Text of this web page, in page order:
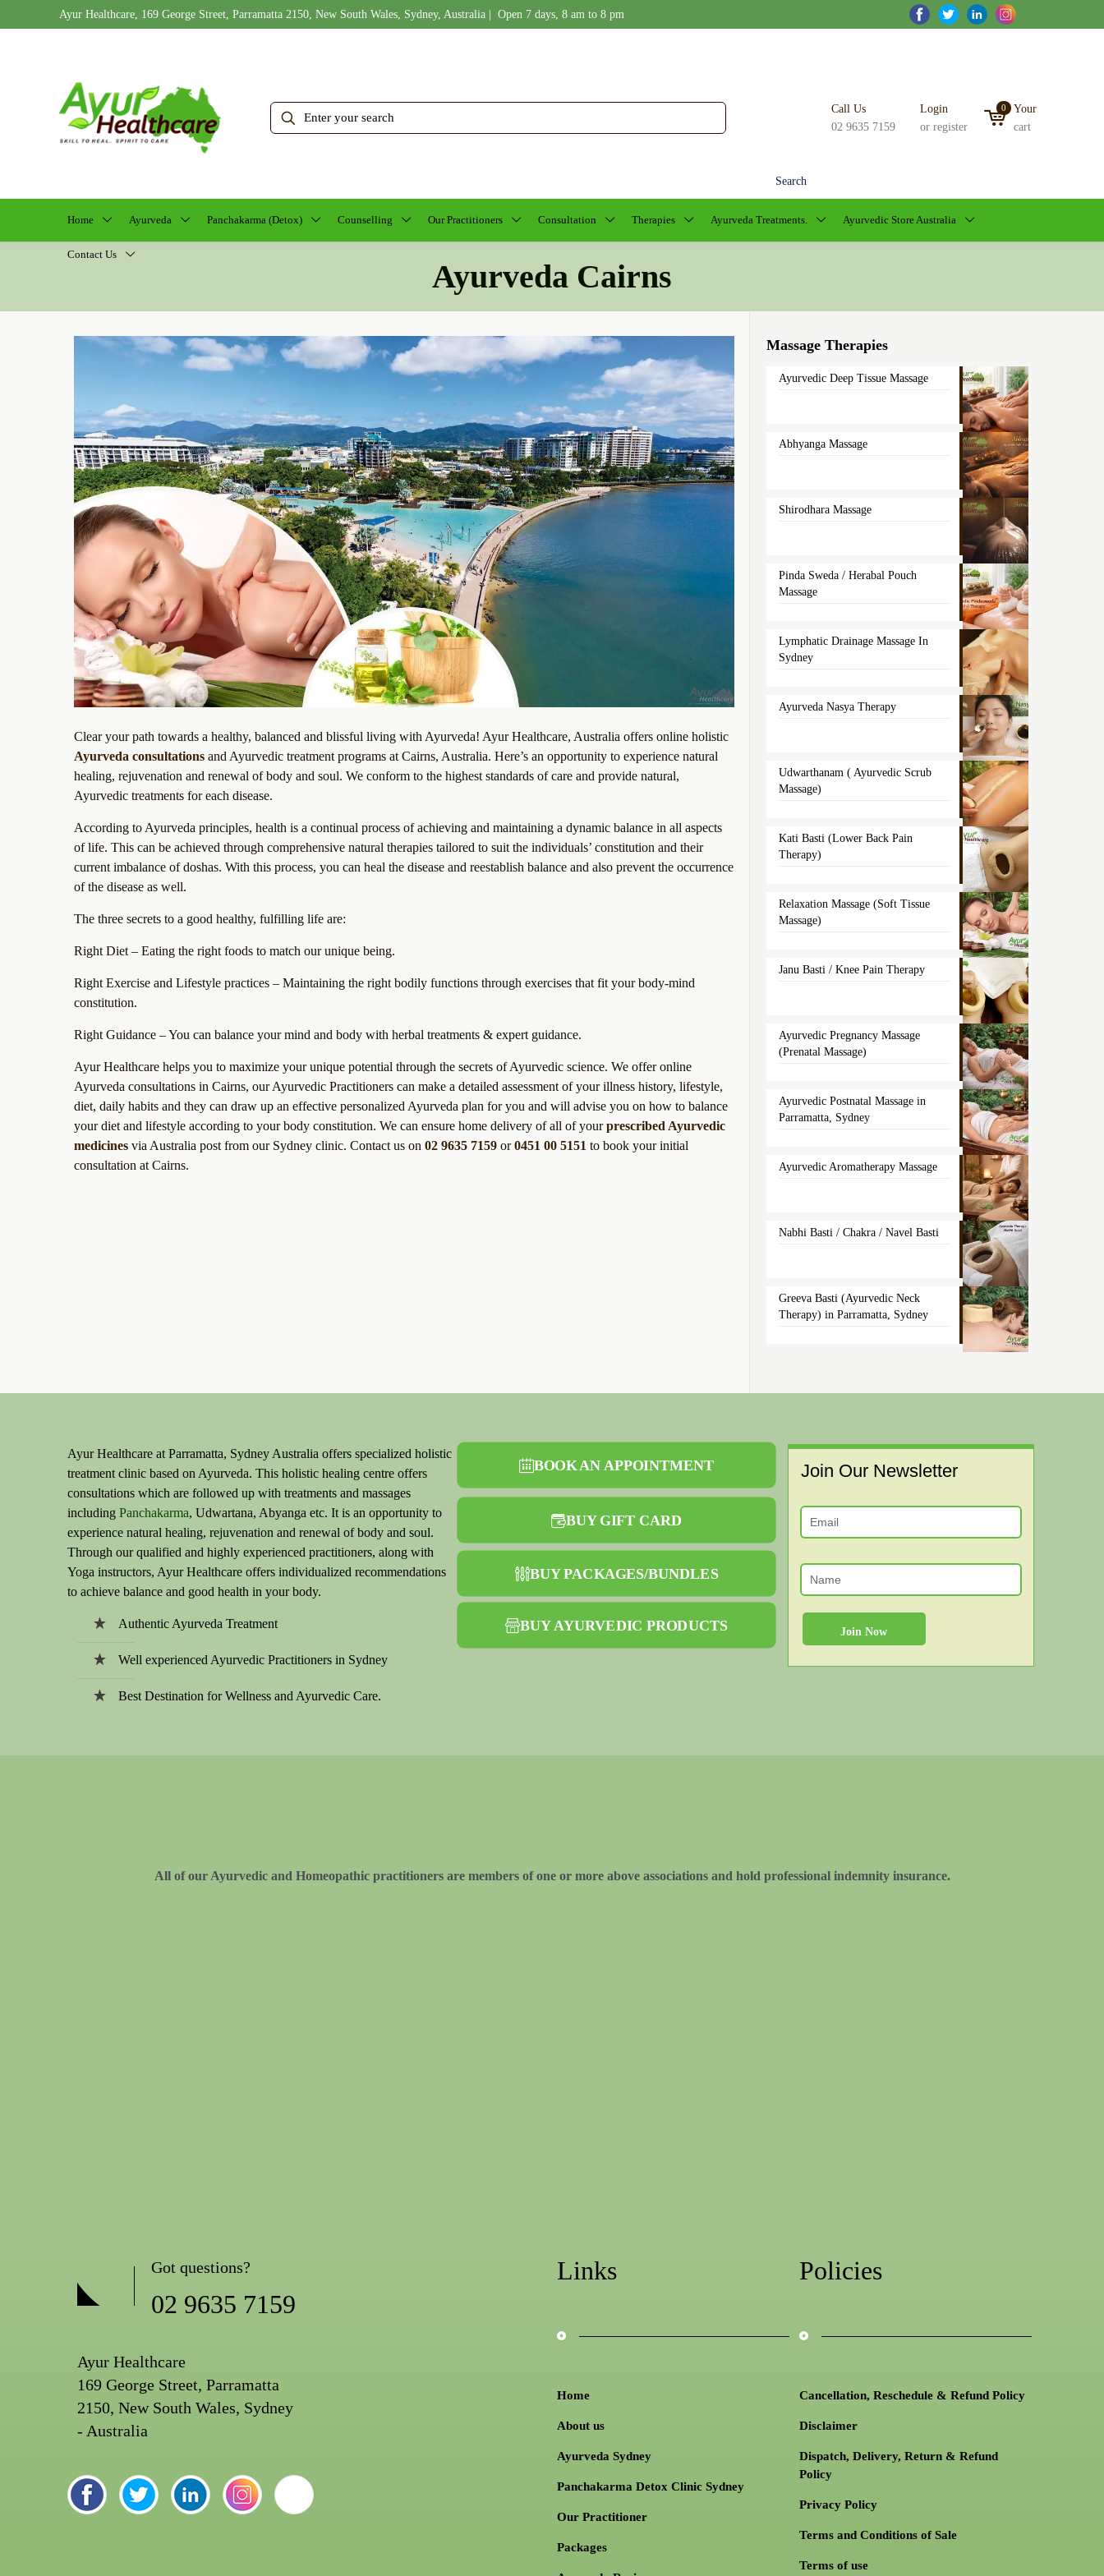
Ayur Healthcare, 169 George Street, Parramatta 2150, New South Wales, Sydney, Australia | Open 7 days, 8 am to 8 pm
Search
Call Us
02 9635 7159
Login
or register
0
Your
cart
Home Ayurveda Panchakarma (Detox) Counselling Our Practitioners Consultation Therapies Ayurveda Treatments. Ayurvedic Store Australia
Contact Us
Ayurveda Cairns
Clear your path towards a healthy, balanced and blissful living with Ayurveda! Ayur Healthcare, Australia offers online holistic
Ayurveda consultations and Ayurvedic treatment programs at Cairns, Australia. Here’s an opportunity to experience natural
healing, rejuvenation and renewal of body and soul. We conform to the highest standards of care and provide natural,
Ayurvedic treatments for each disease.
According to Ayurveda principles, health is a continual process of achieving and maintaining a dynamic balance in all aspects
of life. This can be achieved through comprehensive natural therapies tailored to suit the individuals’ constitution and their
current imbalance of doshas. With this process, you can heal the disease and reestablish balance and also prevent the occurrence
of the disease as well.
The three secrets to a good healthy, fulfilling life are:
Right Diet – Eating the right foods to match our unique being.
Right Exercise and Lifestyle practices – Maintaining the right bodily functions through exercises that fit your body-mind
constitution.
Right Guidance – You can balance your mind and body with herbal treatments & expert guidance.
Ayur Healthcare helps you to maximize your unique potential through the secrets of Ayurvedic science. We offer online
Ayurveda consultations in Cairns, our Ayurvedic Practitioners can make a detailed assessment of your illness history, lifestyle,
diet, daily habits and they can draw up an effective personalized Ayurveda plan for you and will advise you on how to balance
your diet and lifestyle according to your body constitution. We can ensure home delivery of all of yourprescribed Ayurvedic
medicines via Australia post from our Sydney clinic. Contact us on02 9635 7159 or0451 00 5151 to book your initial
consultation at Cairns.
Massage Therapies
Ayurvedic Deep Tissue Massage
Abhyanga Massage
Shirodhara Massage
Pinda Sweda / Herabal Pouch
Massage
Lymphatic Drainage Massage In
Sydney
Ayurveda Nasya Therapy
Udwarthanam ( Ayurvedic Scrub
Massage)
Kati Basti (Lower Back Pain
Therapy)
Relaxation Massage (Soft Tissue
Massage)
Janu Basti / Knee Pain Therapy
Ayurvedic Pregnancy Massage
(Prenatal Massage)
Ayurvedic Postnatal Massage in
Parramatta, Sydney
Ayurvedic Aromatherapy Massage
Nabhi Basti / Chakra / Navel Basti
Greeva Basti (Ayurvedic Neck
Therapy) in Parramatta, Sydney
Ayur Healthcare at Parramatta, Sydney Australia offers specialized holistic
treatment clinic based on Ayurveda. This holistic healing centre offers
consultations which are followed up with treatments and massages
including Panchakarma, Udwartana, Abyanga etc. It is an opportunity to
experience natural healing, rejuvenation and renewal of body and soul.
Through our qualified and highly experienced practitioners, along with
Yoga instructors, Ayur Healthcare offers individualized recommendations
to achieve balance and good health in your body.
Authentic Ayurveda Treatment
Well experienced Ayurvedic Practitioners in Sydney
Best Destination for Wellness and Ayurvedic Care.
BOOK AN APPOINTMENT
BUY GIFT CARD
BUY PACKAGES/BUNDLES
BUY AYURVEDIC PRODUCTS
Join Our Newsletter
All of our Ayurvedic and Homeopathic practitioners are members of one or more above associations and hold professional indemnity insurance.
Got questions?
02 9635 7159
Ayur Healthcare
169 George Street, Parramatta
2150, New South Wales, Sydney
- Australia
Links
Home
About us
Ayurveda Sydney
Panchakarma Detox Clinic Sydney
Our Practitioner
Packages
Policies
Cancellation, Reschedule & Refund Policy
Disclaimer
Dispatch, Delivery, Return & Refund
Policy
Privacy Policy
Terms and Conditions of Sale
Terms of use